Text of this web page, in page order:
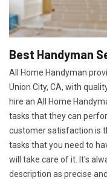
Best Handyman
All Home Handyman
Union City, CA, with
hire an All Home
tasks that they can
customer satisfaction is
tasks that you need to
will take care of it. It's
description as precise